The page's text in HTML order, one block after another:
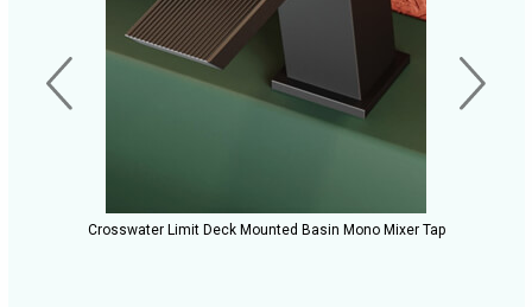
Crosswater Limit Deck Mounted Basin Mono Mixer Tap